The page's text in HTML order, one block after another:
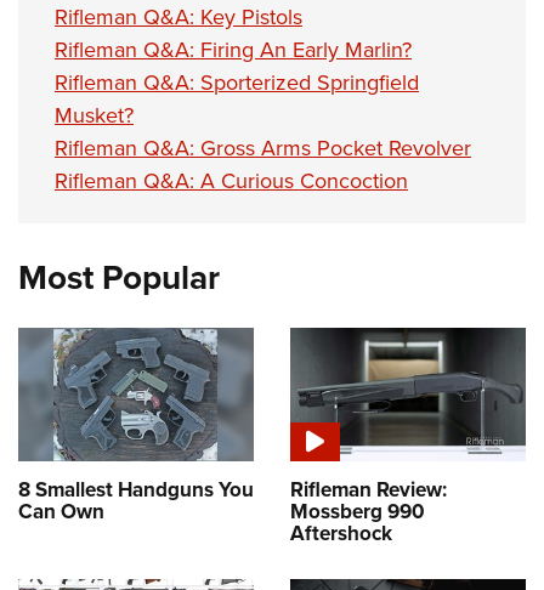
Request for Eagle Scout Certificate
Rifleman Q&A: Key Pistols
Rifleman Q&A: Firing An Early Marlin?
Rifleman Q&A: Sporterized Springfield
Musket?
Rifleman Q&A: Gross Arms Pocket Revolver
Rifleman Q&A: A Curious Concoction
Most Popular
8 Smallest Handguns You
Can Own
Rifleman Review:
Mossberg 990
Aftershock